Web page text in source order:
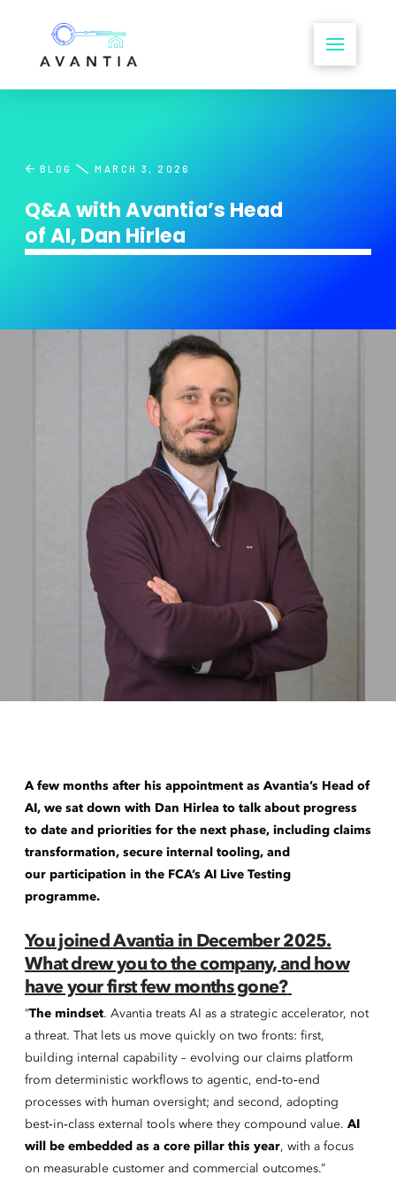
BLOG MARCH 3, 2026
Q&A with Avantia’s Head
of AI, Dan Hirlea
A few months after his appointment as Avantia’s Head of
AI, we sat down with Dan Hirlea to talk about progress
to date and priorities for the next phase, including claims
transformation, secure internal tooling, and
our participation in the FCA’s AI Live Testing
programme.
You joined Avantia in December 2025.
What drew you to the company, and how
have your first few months gone?
“The mindset. Avantia treats AI as a strategic accelerator, not
a threat. That lets us move quickly on two fronts: first,
building internal capability – evolving our claims platform
from deterministic workflows to agentic, end‑to‑end
processes with human oversight; and second, adopting
best‑in‑class external tools where they compound value. AI
will be embedded as a core pillar this year, with a focus
on measurable customer and commercial outcomes.”